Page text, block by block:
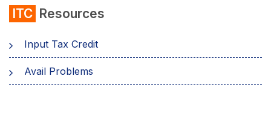
ITC Resources
Input Tax Credit
Avail Problems